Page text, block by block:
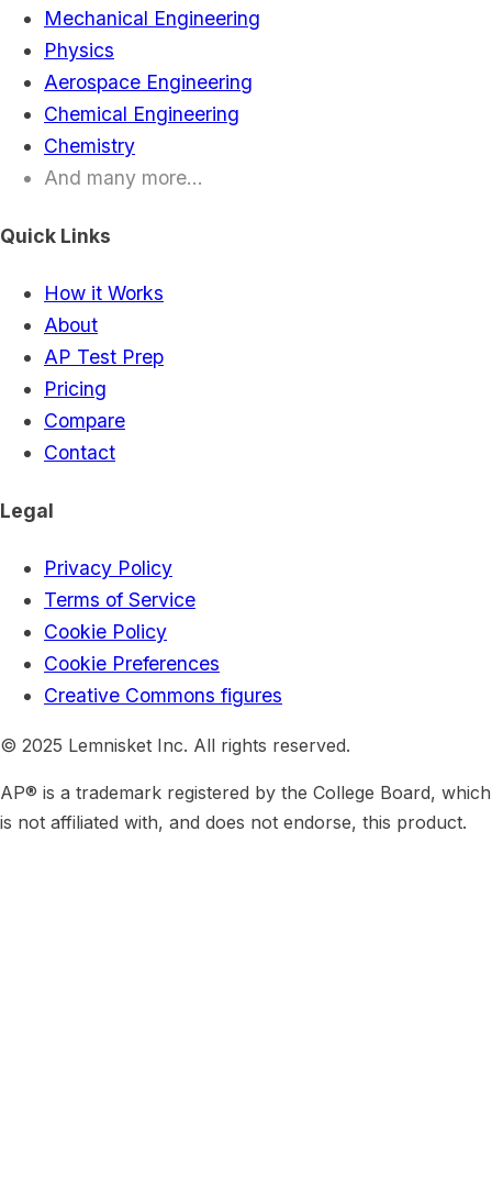
Mechanical Engineering
Physics
Aerospace Engineering
Chemical Engineering
Chemistry
And many more...
Quick Links
How it Works
About
AP Test Prep
Pricing
Compare
Contact
Legal
Privacy Policy
Terms of Service
Cookie Policy
Cookie Preferences
Creative Commons figures
© 2025 Lemnisket Inc. All rights reserved.
AP® is a trademark registered by the College Board, which
is not affiliated with, and does not endorse, this product.